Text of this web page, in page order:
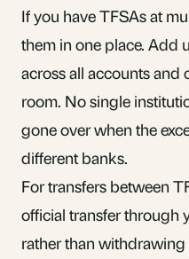
If you have TFSAs at
them in one place. Add
across all accounts and
room. No single
gone over when the
different banks.
For transfers between
official transfer through
rather than